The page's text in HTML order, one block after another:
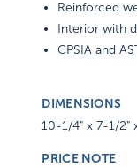
Reinforced
Interior with
CPSIA and
DIMENSIONS
10-1/4" x 7-1/2"
PRICE NOTE